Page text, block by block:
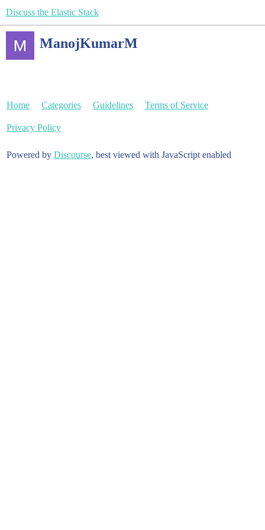
Discuss the Elastic Stack
ManojKumarM
Home Categories Guidelines Terms of Service
Privacy Policy
Powered by Discourse, best viewed with JavaScript enabled